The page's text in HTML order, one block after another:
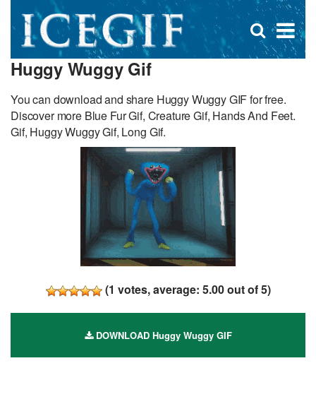
×
Open
search
Huggy Wuggy Gif
You can download and share Huggy Wuggy GIF for free.
Discover more Blue Fur Gif, Creature Gif, Hands And Feet.
Gif, Huggy Wuggy Gif, Long Gif.
(1 votes, average: 5.00out of 5)
DOWNLOAD Huggy Wuggy GIF